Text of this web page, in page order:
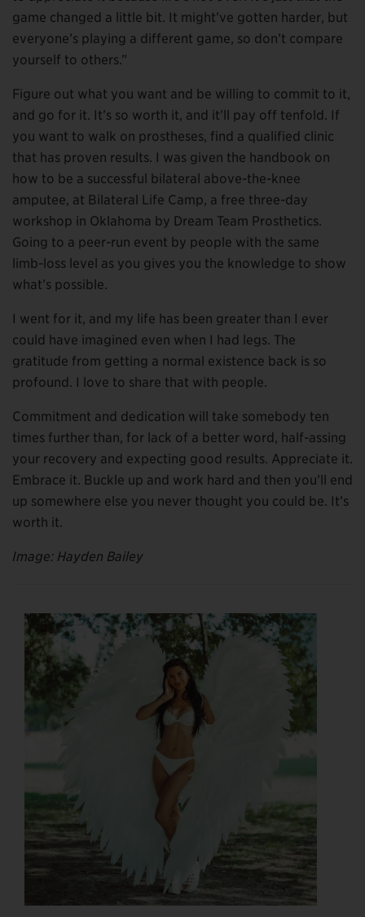
game changed a little bit. It might’ve gotten harder, but
everyone’s playing a different game, so don’t compare
yourself to others.”
Figure out what you want and be willing to commit to it,
and go for it. It’s so worth it, and it’ll pay off tenfold. If
you want to walk on prostheses, find a qualified clinic
that has proven results. I was given the handbook on
how to be a successful bilateral above-the-knee
amputee, at Bilateral Life Camp, a free three-day
workshop in Oklahoma by Dream Team Prosthetics.
Going to a peer-run event by people with the same
limb-loss level as you gives you the knowledge to show
what’s possible.
I went for it, and my life has been greater than I ever
could have imagined even when I had legs. The
gratitude from getting a normal existence back is so
profound. I love to share that with people.
Commitment and dedication will take somebody ten
times further than, for lack of a better word, half-assing
your recovery and expecting good results. Appreciate it.
Embrace it. Buckle up and work hard and then you’ll end
up somewhere else you never thought you could be. It’s
worth it.
Image: Hayden Bailey